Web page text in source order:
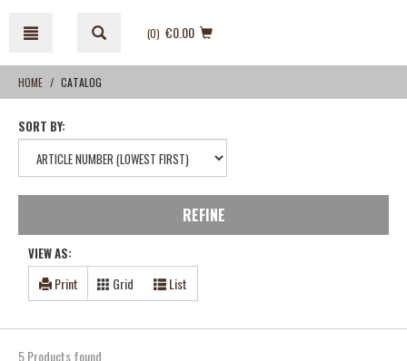
content
navigation
menu
(0) €0.00
HOME CATALOG
SORT BY:
REFINE
VIEW AS:
Print Grid List
5 Products found